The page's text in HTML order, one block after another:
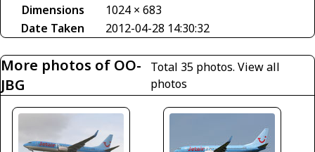
Dimensions
1024 × 683
Date Taken
2012-04-28 14:30:32
More photos of OO-
JBG
Total 35 photos. View all
photos